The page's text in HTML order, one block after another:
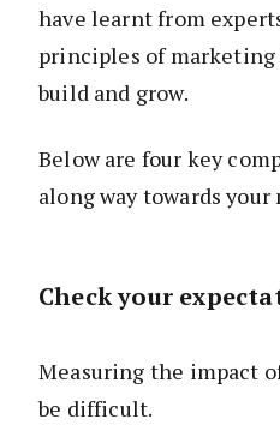
have learnt from
principles of
build and grow.
Below are four key
along way towards
Check your
Measuring the impact
be difficult.